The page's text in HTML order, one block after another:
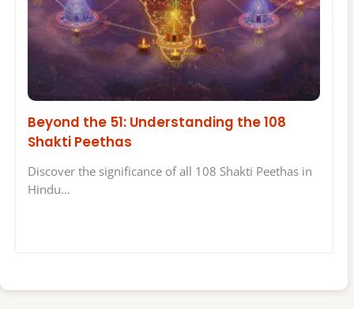
Beyond the 51: Understanding the 108
Shakti Peethas
Discover the significance of all 108 Shakti Peethas in
Hindu…